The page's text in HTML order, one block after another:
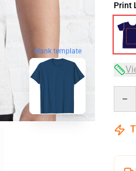
blank template
Print